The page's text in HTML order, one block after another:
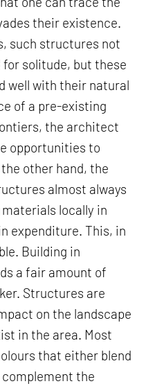
their existence.
such structures not
solitude, but these
well with their natural
of a pre-existing
the architect
opportunities to
other hand, the
almost always
locally in
expenditure. This, in
Building in
a fair amount of
Structures are
on the landscape
in the area. Most
that either blend
the